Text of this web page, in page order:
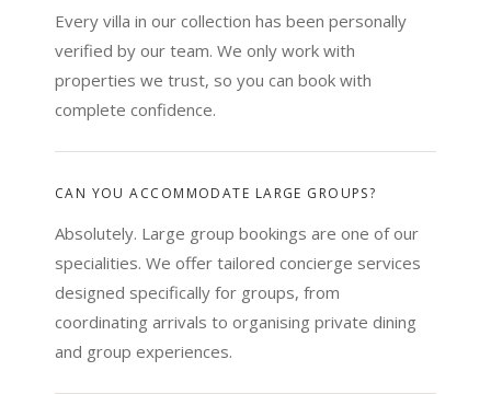
Every villa in our collection has been personally
verified by our team. We only work with
properties we trust, so you can book with
complete confidence.
CAN YOU ACCOMMODATE LARGE GROUPS?
Absolutely. Large group bookings are one of our
specialities. We offer tailored concierge services
designed specifically for groups, from
coordinating arrivals to organising private dining
and group experiences.